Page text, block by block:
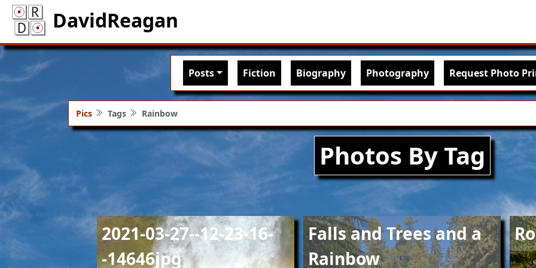
DavidReagan
Main navigation
Posts Fiction Biography Photography Request Photo
Pics Tags Rainbow
Photos By Tag
2021-03-27--12-23-16-
-14646jpg
Image
Falls and Trees and a
Rainbow
Image